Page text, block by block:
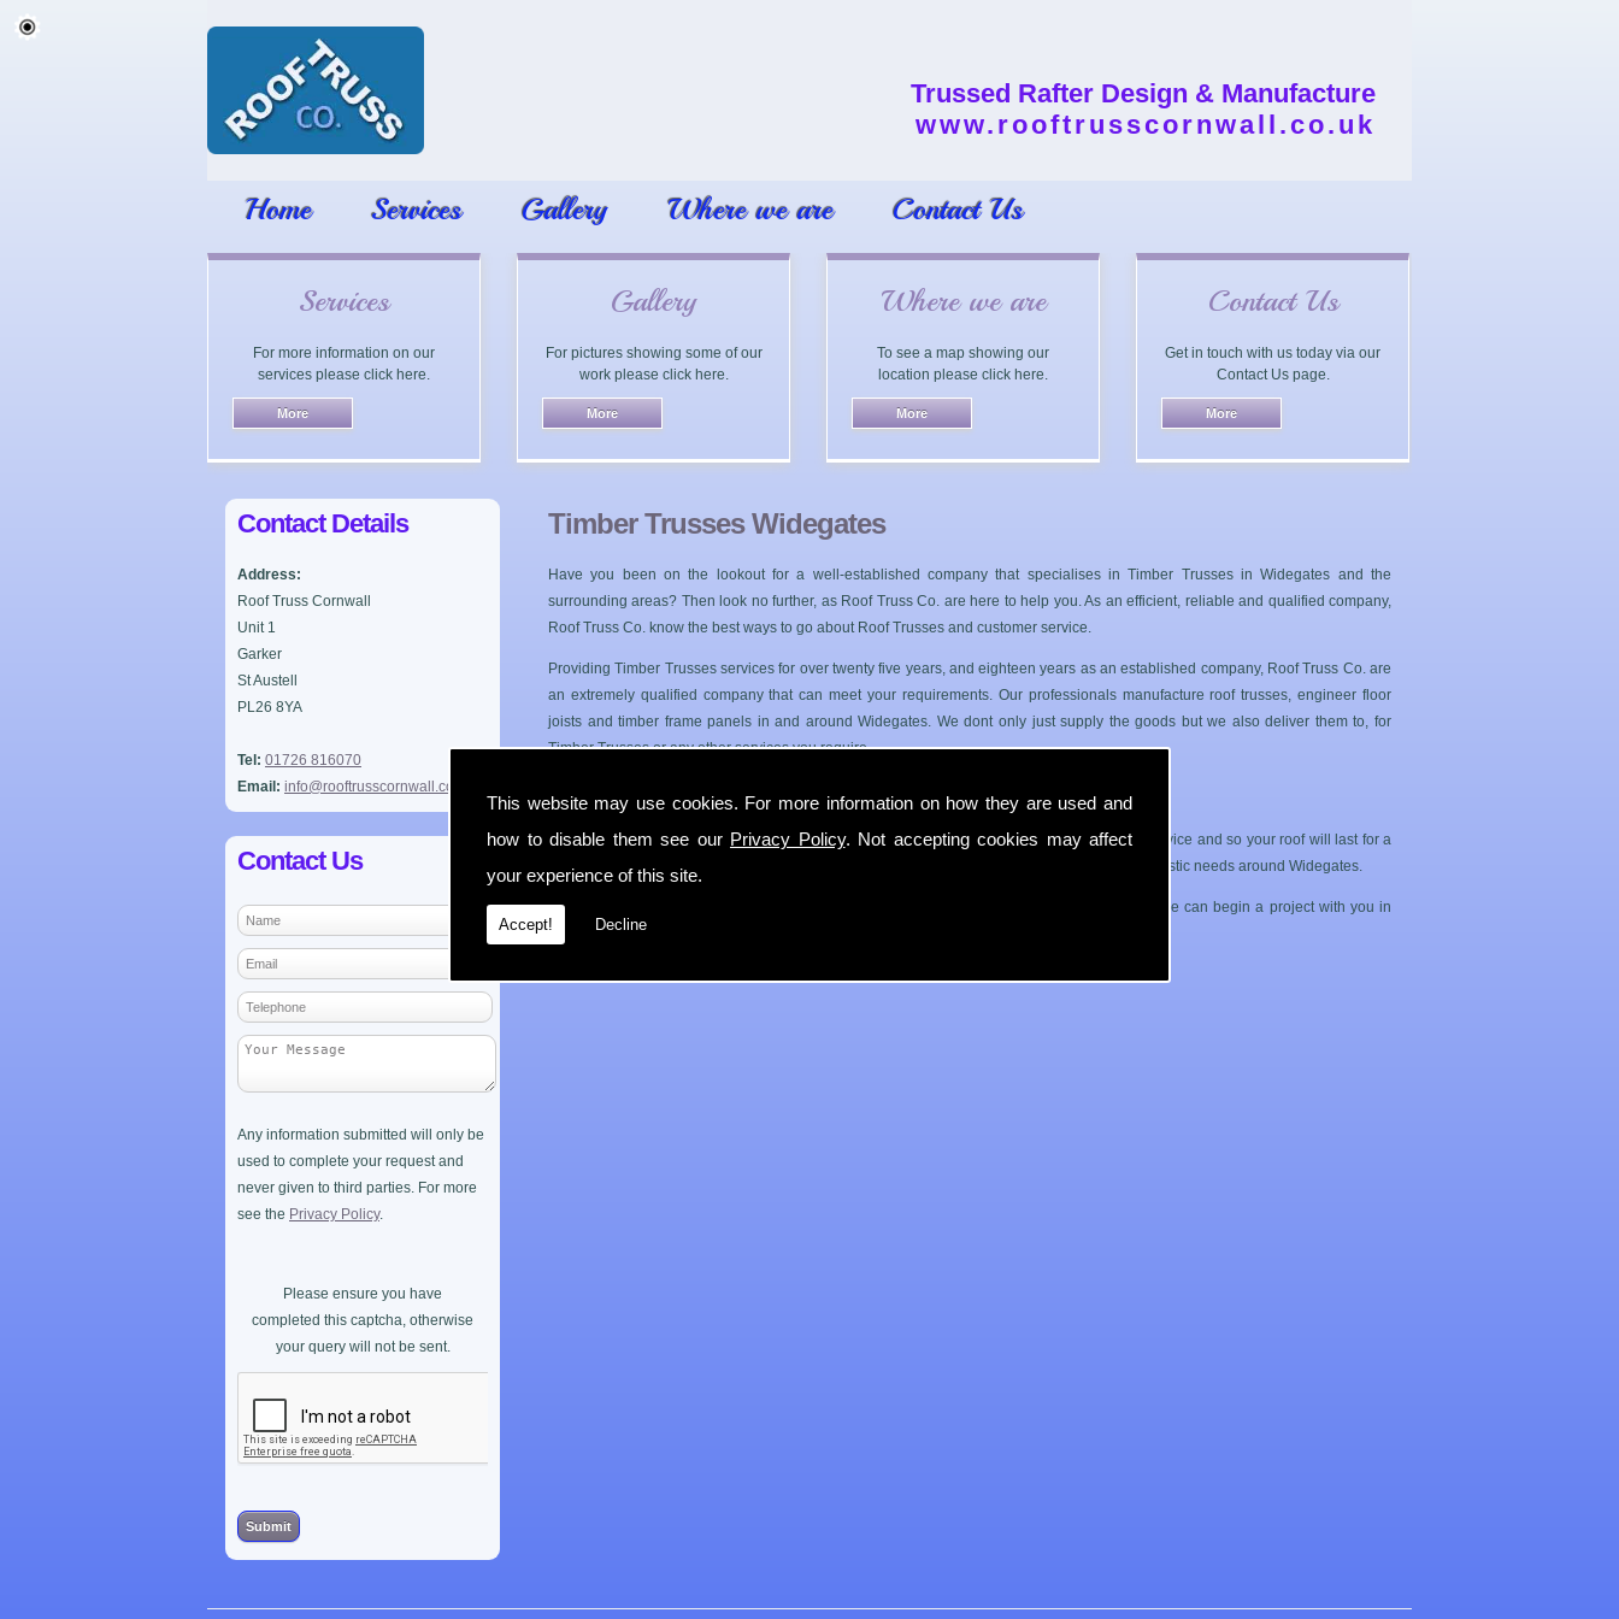
This website may use cookies. For more information on how they are used and
how to disable them see our Privacy Policy. Not accepting cookies may affect
your experience of this site.
Accept! Decline
Trussed Rafter Design & Manufacture
www.rooftrusscornwall.co.uk
Home Services Gallery Where we are Contact Us
Services
For more information on our
services please click here.
Gallery
For pictures showing some of our
work please click here.
Where we are
To see a map showing our
location please click here.
Contact Us
Get in touch with us today via our
Contact Us page.
Contact Details
Address:
Roof Truss Cornwall
Unit 1
Garker
St Austell
PL26 8YA
Tel: 01726 816070
Email: info@rooftrusscornwall.co.uk
Contact Us
Any information submitted will only be
used to complete your request and
never given to third parties. For more
see the Privacy Policy.
Please ensure you have
completed this captcha, otherwise
your query will not be sent.
Timber Trusses Widegates
Have you been on the lookout for a well-established company that specialises in Timber Trusses in Widegates and the
surrounding areas? Then look no further, as Roof Truss Co. are here to help you. As an efficient, reliable and qualified company,
Roof Truss Co. know the best ways to go about Roof Trusses and customer service.
Providing Timber Trusses services for over twenty five years, and eighteen years as an established company, Roof Truss Co. are
an extremely qualified company that can meet your requirements. Our professionals manufacture roof trusses, engineer floor
joists and timber frame panels in and around Widegates. We dont only just supply the goods but we also deliver them to, for
Timber Trusses or any other services you require.
Roof Truss Co. only use the best quality materials available so you can have a hassle free service and so your roof will last for a
longer period of time. Our Timber Trusses service can cater for both your commercial and domestic needs around Widegates.
If you require any more information on Timber Trusses then get in contact with us today so we can begin a project with you in
Widegates as soon as possible.